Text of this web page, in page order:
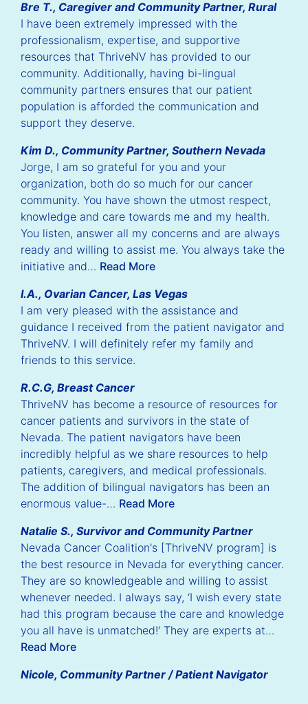
Bre T., Caregiver and Community Partner, Rural
I have been extremely impressed with the
professionalism, expertise, and supportive
resources that ThriveNV has provided to our
community. Additionally, having bi-lingual
community partners ensures that our patient
population is afforded the communication and
support they deserve.
Kim D., Community Partner, Southern Nevada
Jorge, I am so grateful for you and your
organization, both do so much for our cancer
community. You have shown the utmost respect,
knowledge and care towards me and my health.
You listen, answer all my concerns and are always
ready and willing to assist me. You always take the
initiative and… Read More
I.A., Ovarian Cancer, Las Vegas
I am very pleased with the assistance and
guidance I received from the patient navigator and
ThriveNV. I will definitely refer my family and
friends to this service.
R.C.G, Breast Cancer
ThriveNV has become a resource of resources for
cancer patients and survivors in the state of
Nevada. The patient navigators have been
incredibly helpful as we share resources to help
patients, caregivers, and medical professionals.
The addition of bilingual navigators has been an
enormous value-… Read More
Natalie S., Survivor and Community Partner
Nevada Cancer Coalition's [ThriveNV program] is
the best resource in Nevada for everything cancer.
They are so knowledgeable and willing to assist
whenever needed. I always say, ‘I wish every state
had this program because the care and knowledge
you all have is unmatched!' They are experts at…
Read More
Nicole, Community Partner / Patient Navigator